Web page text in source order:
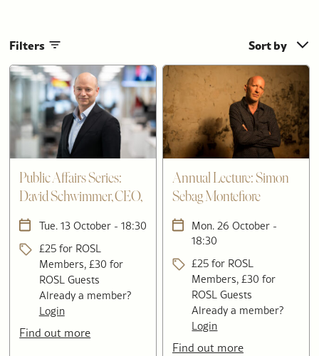
Filters Sort by
Public Affairs Series:
David Schwimmer, CEO,
London Stock Exchange
Group
Tue. 13 October - 18:30
£25 for ROSL
Members, £30 for
ROSL Guests
Already a member?
Login
Find out more
Annual Lecture: Simon
Sebag Montefiore
Mon. 26 October -
18:30
£25 for ROSL
Members, £30 for
ROSL Guests
Already a member?
Login
Find out more